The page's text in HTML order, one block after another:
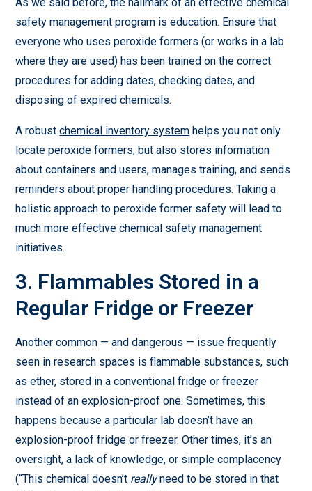
As we said before, the hallmark of an effective chemical
safety management program is education. Ensure that
everyone who uses peroxide formers (or works in a lab
where they are used) has been trained on the correct
procedures for adding dates, checking dates, and
disposing of expired chemicals.
A robustchemical inventory system helps you not only
locate peroxide formers, but also stores information
about containers and users, manages training, and sends
reminders about proper handling procedures. Taking a
holistic approach to peroxide former safety will lead to
much more effective chemical safety management
initiatives.
3. Flammables Stored in a
Regular Fridge or Freezer
Another common — and dangerous — issue frequently
seen in research spaces is flammable substances, such
as ether, stored in a conventional fridge or freezer
instead of an explosion-proof one. Sometimes, this
happens because a particular lab doesn’t have an
explosion-proof fridge or freezer. Other times, it’s an
oversight, a lack of knowledge, or simple complacency
(“This chemical doesn’t reallyneed to be stored in that